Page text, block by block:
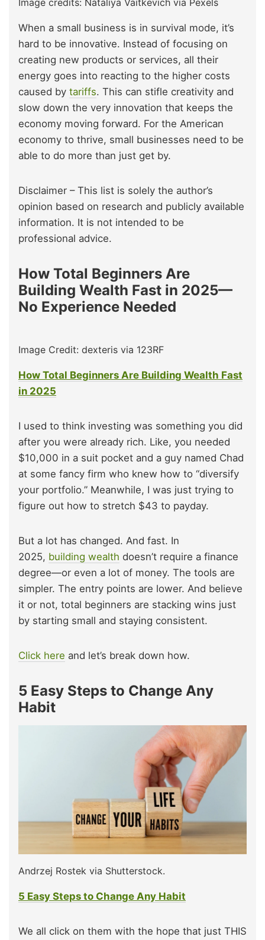
Image credits: Nataliya Vaitkevich via Pexels
When a small business is in survival mode, it’s
hard to be innovative. Instead of focusing on
creating new products or services, all their
energy goes into reacting to the higher costs
caused by tariffs. This can stifle creativity and
slow down the very innovation that keeps the
economy moving forward. For the American
economy to thrive, small businesses need to be
able to do more than just get by.
Disclaimer – This list is solely the author’s
opinion based on research and publicly available
information. It is not intended to be
professional advice.
How Total Beginners Are
Building Wealth Fast in 2025—
No Experience Needed
Image Credit: dexteris via 123RF
How Total Beginners Are Building Wealth Fast
in 2025
I used to think investing was something you did
after you were already rich. Like, you needed
$10,000 in a suit pocket and a guy named Chad
at some fancy firm who knew how to “diversify
your portfolio.” Meanwhile, I was just trying to
figure out how to stretch $43 to payday.
But a lot has changed. And fast. In
2025, building wealth doesn’t require a finance
degree—or even a lot of money. The tools are
simpler. The entry points are lower. And believe
it or not, total beginners are stacking wins just
by starting small and staying consistent.
Click here and let’s break down how.
5 Easy Steps to Change Any
Habit
Andrzej Rostek via Shutterstock.
5 Easy Steps to Change Any Habit
We all click on them with the hope that just THIS